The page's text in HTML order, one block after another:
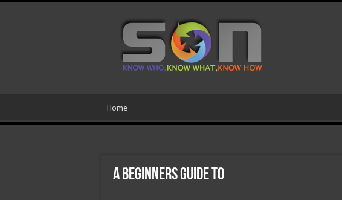
Home
A Beginners Guide To